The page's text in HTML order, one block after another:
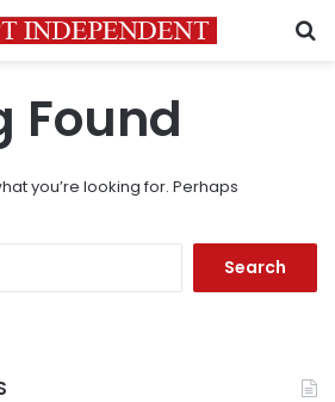
Found
you’re looking for. Perhaps